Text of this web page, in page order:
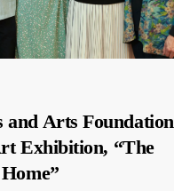
and Arts Foundation
Exhibition, “The